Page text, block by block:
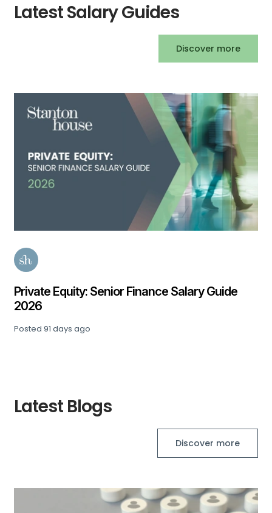
Latest Salary Guides
Discover more
Private Equity: Senior Finance Salary Guide
2026
Posted91 days ago
Latest Blogs
Discover more